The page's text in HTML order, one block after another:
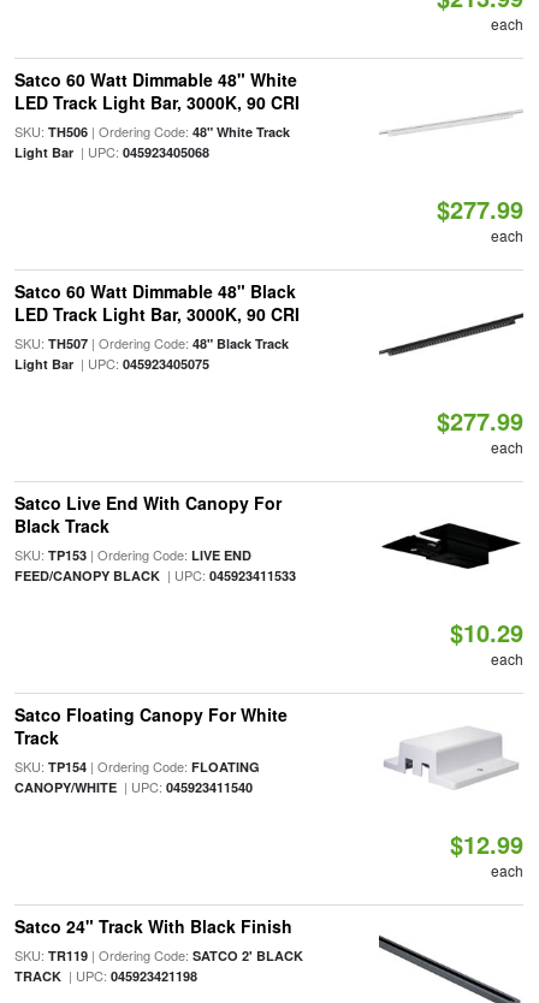
each
Satco 60 Watt Dimmable 48" White
LED Track Light Bar, 3000K, 90 CRI
SKU: TH506| Ordering Code: 48" White Track
Light Bar| UPC: 045923405068
$277.99
each
Satco 60 Watt Dimmable 48" Black
LED Track Light Bar, 3000K, 90 CRI
SKU: TH507| Ordering Code: 48" Black Track
Light Bar| UPC: 045923405075
$277.99
each
Satco Live End With Canopy For
Black Track
SKU: TP153| Ordering Code: LIVE END
FEED/CANOPY BLACK| UPC: 045923411533
$10.29
each
Satco Floating Canopy For White
Track
SKU: TP154| Ordering Code: FLOATING
CANOPY/WHITE| UPC: 045923411540
$12.99
each
Satco 24" Track With Black Finish
SKU: TR119| Ordering Code: SATCO 2' BLACK
TRACK| UPC: 045923421198